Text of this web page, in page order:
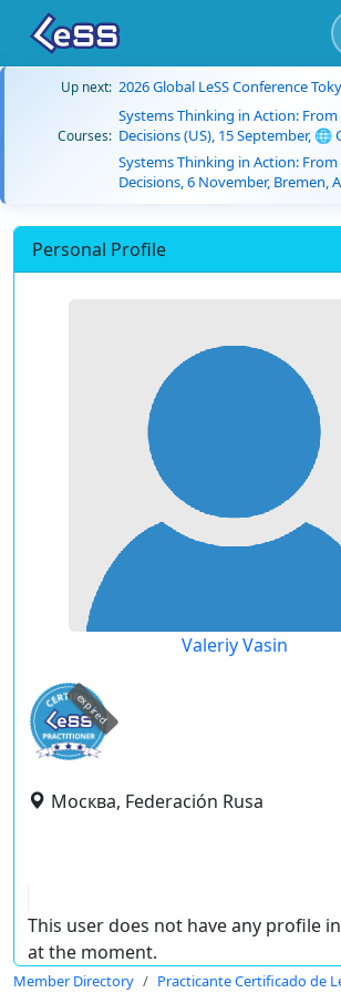
Up next: 2026 Global LeSS Conference
Courses:
Systems Thinking in Action:
Decisions (US), 15 September, 🌐
Systems Thinking in Action:
Decisions, 6 November, Bremen,
Personal Profile
Valeriy Vasin
expired
Москва, Federación Rusa
This user does not have any profile
at the moment.
Member Directory Practicante Certificado de